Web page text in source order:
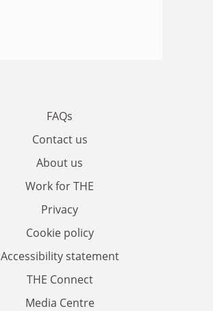
FAQs
Contact us
About us
Work for THE
Privacy
Cookie policy
Accessibility statement
THE Connect
Media Centre